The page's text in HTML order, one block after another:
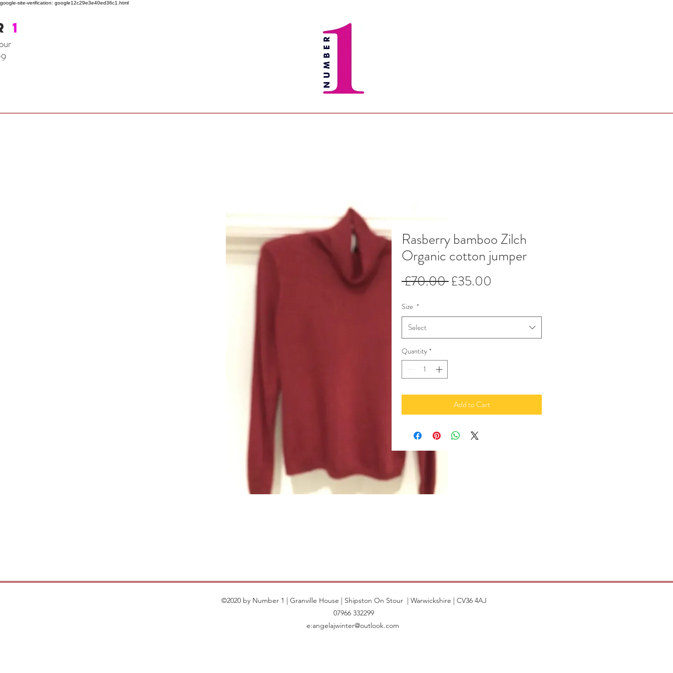
google-site-verification: google12c29e3e40ed36c1.html
1
Rasberry bamboo Zilch
Organic cotton jumper
£70.00 Regular
£35.00
Size *
Select
Quantity *
Add to Cart
©2020 by Number 1 | Granville House | Shipston On Stour | Warwickshire | CV36 4AJ
07966 332299
e:angelajwinter@outlook.com